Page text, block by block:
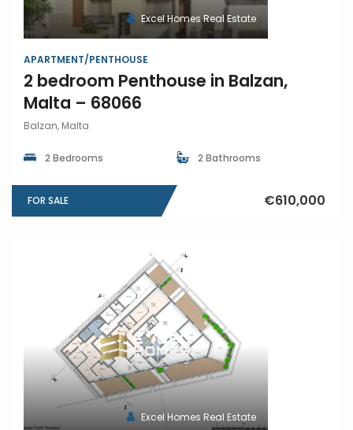
Excel Homes Real Estate
APARTMENT/PENTHOUSE
2 bedroom Penthouse in Balzan,
Malta – 68066
Balzan, Malta
2 Bedrooms 2 Bathrooms
FOR SALE €610,000
Excel Homes Real Estate